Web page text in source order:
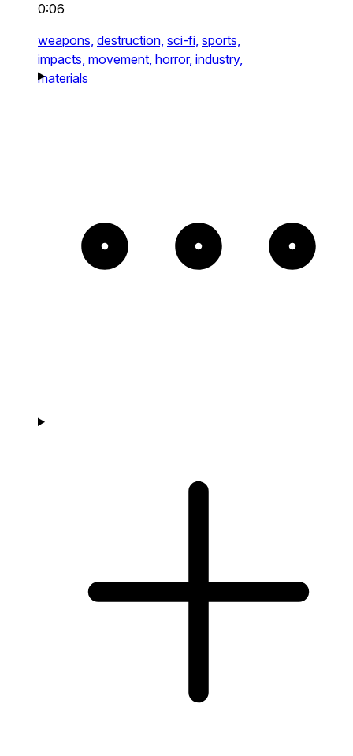
0:06
weapons, destruction, sci-fi, sports,
impacts, movement, horror, industry,
materials